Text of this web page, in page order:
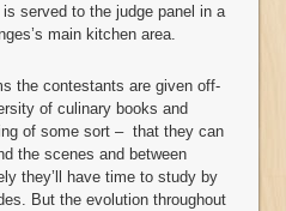
served to the judge panel in a
main kitchen area.
the contestants are given off-
of culinary books and
of some sort – that they can
the scenes and between
they’ll have time to study by
But the evolution throughout